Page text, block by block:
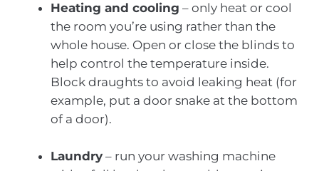
Heating and cooling – only heat or cool
the room you’re using rather than the
whole house. Open or close the blinds to
help control the temperature inside.
Block draughts to avoid leaking heat (for
example, put a door snake at the bottom
of a door).
Laundry – run your washing machine